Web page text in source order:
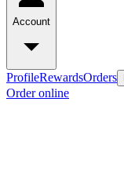
Account
ProfileRewardsOrders
Order online